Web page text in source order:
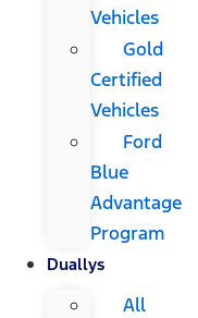
Vehicles
Gold
Certified
Vehicles
Ford
Blue
Advantage
Program
Duallys
All